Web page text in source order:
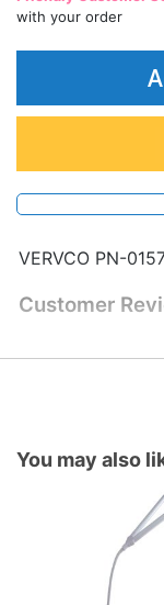
with your order
VERVCO PN-
Customer
You may also